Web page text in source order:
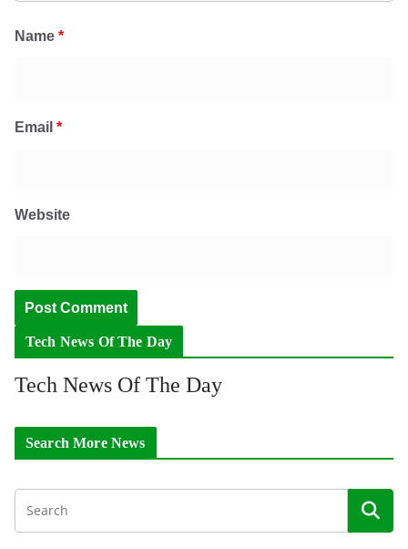
Name *
Email *
Website
Tech News Of The Day
Tech News Of The Day
Search More News